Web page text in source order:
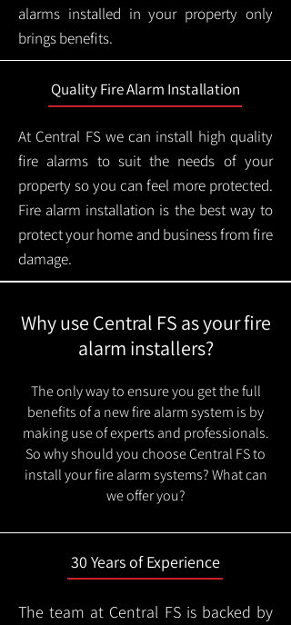
alarms installed in your property only
brings benefits.
Quality Fire Alarm Installation
At Central FS we can install high quality
fire alarms to suit the needs of your
property so you can feel more protected.
Fire alarm installation is the best way to
protect your home and business from fire
damage.
Why use Central FS as your fire
alarm installers?
The only way to ensure you get the full
benefits of a new fire alarm system is by
making use of experts and professionals.
So why should you choose Central FS to
install your fire alarm systems? What can
we offer you?
30 Years of Experience
The team at Central FS is backed by